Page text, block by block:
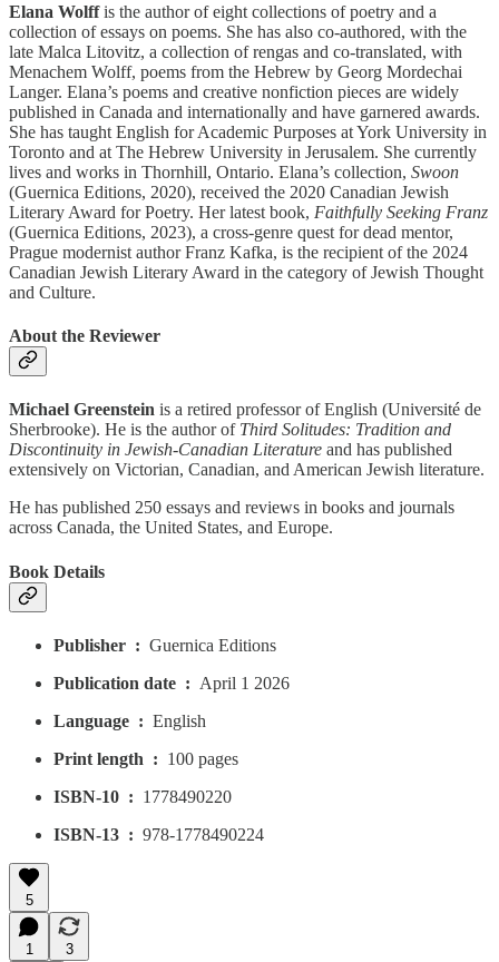
Elana Wolffis the author of eight collections of poetry and a
collection of essays on poems. She has also co-authored, with the
late Malca Litovitz, a collection of rengas and co-translated, with
Menachem Wolff, poems from the Hebrew by Georg Mordechai
Langer. Elana’s poems and creative nonfiction pieces are widely
published in Canada and internationally and have garnered awards.
She has taught English for Academic Purposes at York University in
Toronto and at The Hebrew University in Jerusalem. She currently
lives and works in Thornhill, Ontario. Elana’s collection, Swoon
(Guernica Editions, 2020), received the 2020 Canadian Jewish
Literary Award for Poetry. Her latest book, Faithfully Seeking Franz
(Guernica Editions, 2023), a cross-genre quest for dead mentor,
Prague modernist author Franz Kafka, is the recipient of the 2024
Canadian Jewish Literary Award in the category of Jewish Thought
and Culture.
About the Reviewer
Michael Greenstein is a retired professor of English (Université de
Sherbrooke). He is the author of Third Solitudes: Tradition and
Discontinuity in Jewish-Canadian Literature and has published
extensively on Victorian, Canadian, and American Jewish literature.
He has published 250 essays and reviews in books and journals
across Canada, the United States, and Europe.
Book Details
Publisher ‏ : ‎ Guernica Editions
Publication date ‏ : ‎ April 1 2026
Language ‏ : ‎ English
Print length ‏ : ‎ 100 pages
ISBN-10 ‏ : ‎ 1778490220
ISBN-13 ‏ : ‎ 978-1778490224
5
1
3